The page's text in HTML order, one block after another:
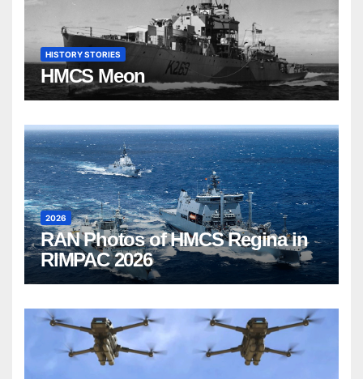
HISTORY STORIES
HMCS Meon
2026
RAN Photos of HMCS Regina in
RIMPAC 2026